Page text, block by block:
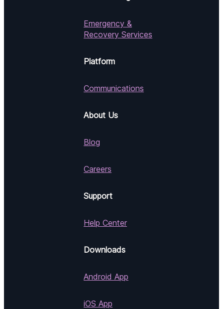
Emergency &
Recovery Services
Platform
Communications
About Us
Blog
Careers
Support
Help Center
Downloads
Android App
iOS App